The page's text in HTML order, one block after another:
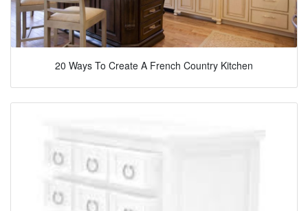
20 Ways To Create A French Country Kitchen